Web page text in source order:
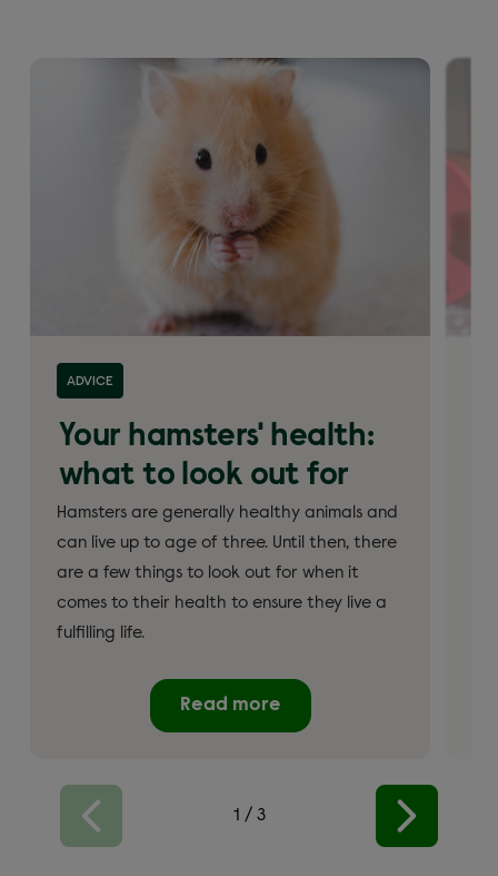
ADVICE
Your hamsters' health:
what to look out for
Hamsters are generally healthy animals and
can live up to age of three. Until then, there
are a few things to look out for when it
comes to their health to ensure they live a
fulfilling life.
Read more
1 / 3